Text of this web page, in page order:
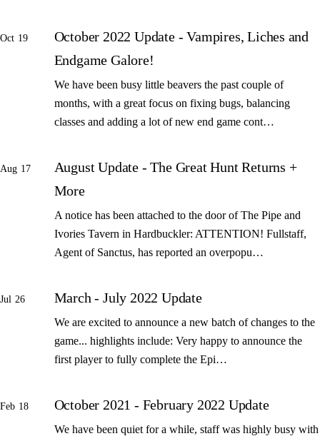
Oct 19
October 2022 Update - Vampires, Liches and
Endgame Galore!
We have been busy little beavers the past couple of
months, with a great focus on fixing bugs, balancing
classes and adding a lot of new end game cont…
Aug 17
August Update - The Great Hunt Returns +
More
A notice has been attached to the door of The Pipe and
Ivories Tavern in Hardbuckler: ATTENTION! Fullstaff,
Agent of Sanctus, has reported an overpopu…
Jul 26 March - July 2022 Update
We are excited to announce a new batch of changes to the
game... highlights include: Very happy to announce the
first player to fully complete the Epi…
Feb 18 October 2021 - February 2022 Update
We have been quiet for a while, staff was highly busy with